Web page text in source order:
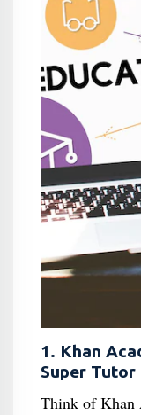
1. Khan
Super Tutor
Think of Khan